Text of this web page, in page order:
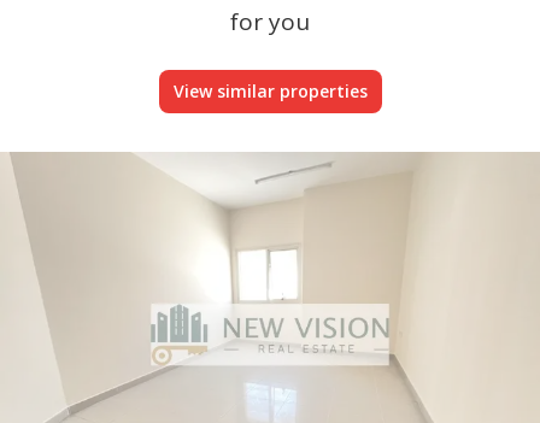
for you
View similar properties